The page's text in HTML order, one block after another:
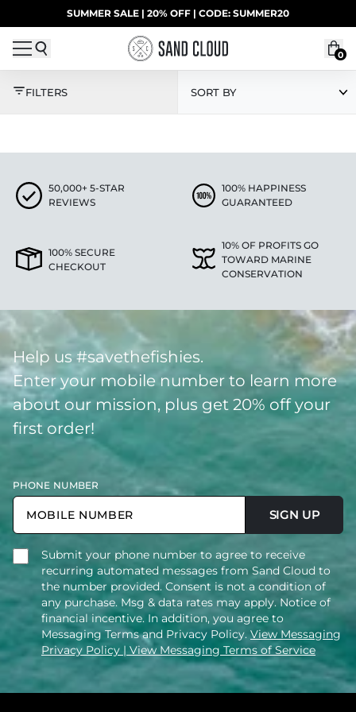
Skip to contentUP TO 40% OFF LAST CHANCE DEALS
SUMMER SALE | 20% OFF | CODE: SUMMER20
0
SOCKS
FILTERS SORT BY
50,000+ 5-STAR
REVIEWS
100% HAPPINESS
GUARANTEED
100% SECURE
CHECKOUT
10% OF PROFITS GO
TOWARD MARINE
CONSERVATION
Help us #savethefishies.
Enter your mobile number to learn more
about our mission, plus get 20% off your
first order!
PHONE NUMBER
SIGN UP
Submit your phone number to agree to receive
recurring automated messages from Sand Cloud to
the number provided. Consent is not a condition of
any purchase. Msg & data rates may apply. Notice of
financial incentive. In addition, you agree to
Messaging Terms and Privacy Policy. View Messaging
Privacy Policy | View Messaging Terms of Service